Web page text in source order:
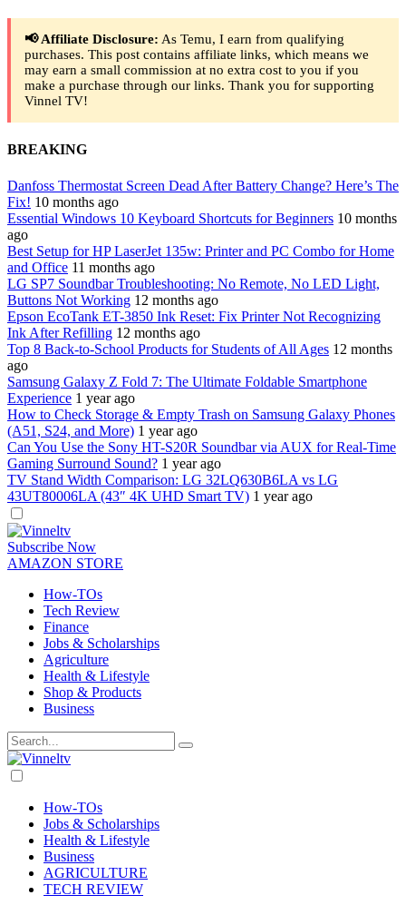
📢 Affiliate Disclosure: As Temu, I earn from qualifying
purchases. This post contains affiliate links, which means we
may earn a small commission at no extra cost to you if you
make a purchase through our links. Thank you for supporting
Vinnel TV!
BREAKING
Danfoss Thermostat Screen Dead After Battery Change? Here’s The
Fix! 10 months ago
Essential Windows 10 Keyboard Shortcuts for Beginners 10 months
ago
Best Setup for HP LaserJet 135w: Printer and PC Combo for Home
and Office 11 months ago
LG SP7 Soundbar Troubleshooting: No Remote, No LED Light,
Buttons Not Working 12 months ago
Epson EcoTank ET-3850 Ink Reset: Fix Printer Not Recognizing
Ink After Refilling 12 months ago
Top 8 Back-to-School Products for Students of All Ages 12 months
ago
Samsung Galaxy Z Fold 7: The Ultimate Foldable Smartphone
Experience 1 year ago
How to Check Storage & Empty Trash on Samsung Galaxy Phones
(A51, S24, and More) 1 year ago
Can You Use the Sony HT-S20R Soundbar via AUX for Real-Time
Gaming Surround Sound? 1 year ago
TV Stand Width Comparison: LG 32LQ630B6LA vs LG
43UT80006LA (43″ 4K UHD Smart TV) 1 year ago
Dark
mode
Subscribe Now
AMAZON STORE
How-TOs
Tech Review
Finance
Jobs & Scholarships
Agriculture
Health & Lifestyle
Shop & Products
Business
Dark
How-TOs
Jobs & Scholarships
Health & Lifestyle
Business
AGRICULTURE
TECH REVIEW